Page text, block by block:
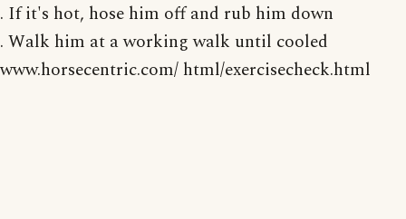
. If it's hot, hose him off and rub him down
. Walk him at a working walk until cooled
www.horsecentric.com/ html/exercisecheck.html